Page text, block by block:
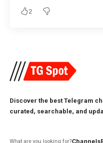
2
Discover the best Telegram
curated, searchable, and
What are you looking for?Channels